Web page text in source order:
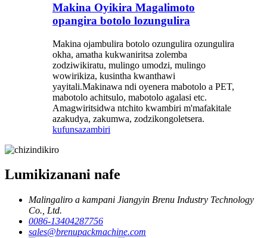
Makina Oyikira Magalimoto
opangira botolo lozungulira
Makina ojambulira botolo ozungulira ozungulira
okha, amatha kukwaniritsa zolemba
zodziwikiratu, mulingo umodzi, mulingo
wowirikiza, kusintha kwanthawi
yayitali.Makinawa ndi oyenera mabotolo a PET,
mabotolo achitsulo, mabotolo agalasi etc.
Amagwiritsidwa ntchito kwambiri m'mafakitale
azakudya, zakumwa, zodzikongoletsera.
kufunsazambiri
Lumikizanani nafe
Malingaliro a kampani Jiangyin Brenu Industry Technology
Co., Ltd.
0086-13404287756
sales@brenupackmachine.com